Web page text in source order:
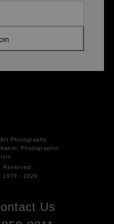
Photography
Photographic
Reserved
1979 - 2026
Us